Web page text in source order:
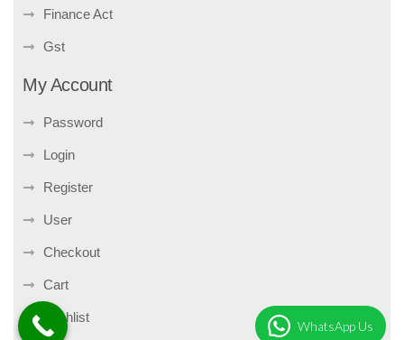
Finance Act
Gst
My Account
Password
Login
Register
User
Checkout
Cart
Wishlist
WhatsApp Us